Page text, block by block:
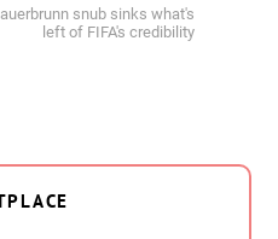
snub sinks what's
left of FIFA's credibility